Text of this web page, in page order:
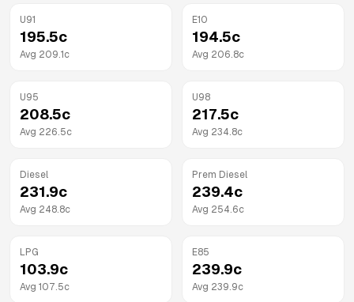
U91
195.5c
Avg 209.1 c
E10
194.5c
Avg 206.8c
U95
208.5c
Avg 226.5c
U98
217.5c
Avg 234.8c
Diesel
231.9c
Avg 248.8c
Prem Diesel
239.4c
Avg 254.6c
LPG
103.9c
Avg 107.5c
E85
239.9c
Avg 239.9c